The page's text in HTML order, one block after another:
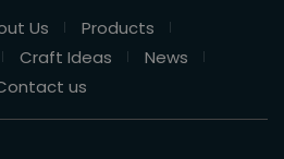
Us
Products
Craft Ideas
News
us